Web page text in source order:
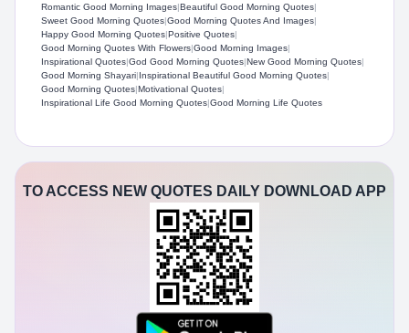
Romantic Good Morning Images|Beautiful Good Morning Quotes|
Sweet Good Morning Quotes|Good Morning Quotes And Images​|
Happy Good Morning Quotes|Positive Quotes|
Good Morning Quotes With Flowers​|Good Morning Images|
Inspirational Quotes|God Good Morning Quotes​|New Good Morning Quotes​|
Good Morning Shayari|Inspirational Beautiful Good Morning Quotes​|
Good Morning Quotes|Motivational Quotes|
Inspirational Life Good Morning Quotes|Good Morning Life Quotes​
TO ACCESS NEW QUOTES DAILY DOWNLOAD APP